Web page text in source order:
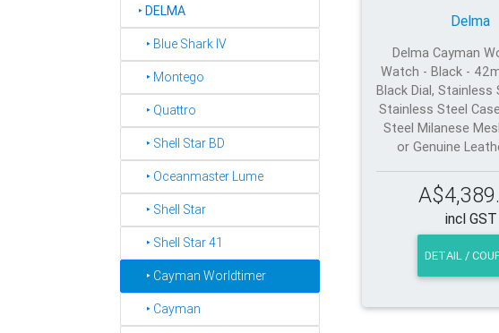
‣DELMA
‣ Blue Shark IV
‣ Montego
‣ Quattro
‣ Shell Star BD
‣ Oceanmaster Lume
‣ Shell Star
‣ Shell Star 41
‣ Cayman Worldtimer
‣ Cayman
Delma
Delma Cayman
Watch - Black -
Black Dial, Stainless
Stainless Steel
Steel Milanese
or Genuine
incl GST
DETAIL /